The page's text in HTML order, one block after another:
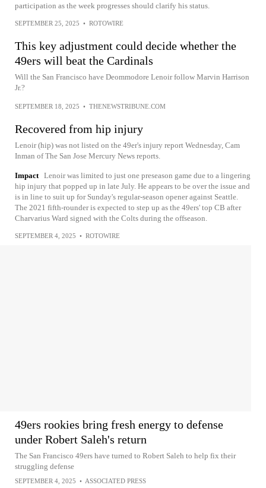
participation as the week progresses should clarify his status.
SEPTEMBER 25, 2025 • ROTOWIRE
This key adjustment could decide whether the
49ers will beat the Cardinals
Will the San Francisco have Deommodore Lenoir follow Marvin Harrison
Jr.?
SEPTEMBER 18, 2025 • THENEWSTRIBUNE.COM
Recovered from hip injury
Lenoir (hip) was not listed on the 49er's injury report Wednesday, Cam
Inman of The San Jose Mercury News reports.
Impact Lenoir was limited to just one preseason game due to a lingering
hip injury that popped up in late July. He appears to be over the issue and
is in line to suit up for Sunday's regular-season opener against Seattle.
The 2021 fifth-rounder is expected to step up as the 49ers' top CB after
Charvarius Ward signed with the Colts during the offseason.
SEPTEMBER 4, 2025 • ROTOWIRE
49ers rookies bring fresh energy to defense
under Robert Saleh's return
The San Francisco 49ers have turned to Robert Saleh to help fix their
struggling defense
SEPTEMBER 4, 2025 • ASSOCIATED PRESS